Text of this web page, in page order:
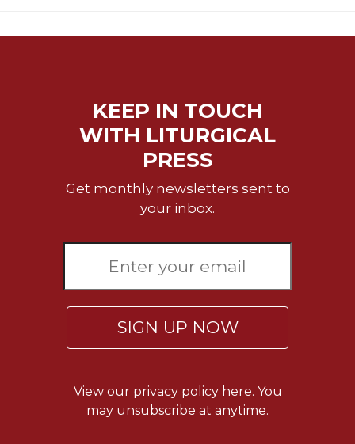
KEEP IN TOUCH
WITH LITURGICAL
PRESS
Get monthly newsletters sent to
your inbox.
SIGN UP NOW
View our privacy policy here. You
may unsubscribe at anytime.